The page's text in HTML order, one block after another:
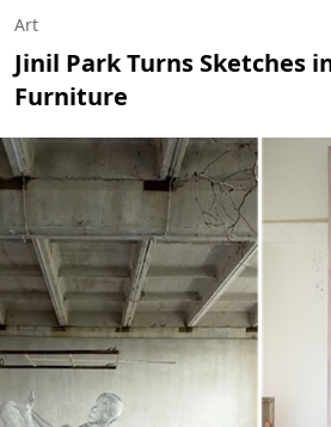
Art
Jinil Park Turns Sketches
Furniture